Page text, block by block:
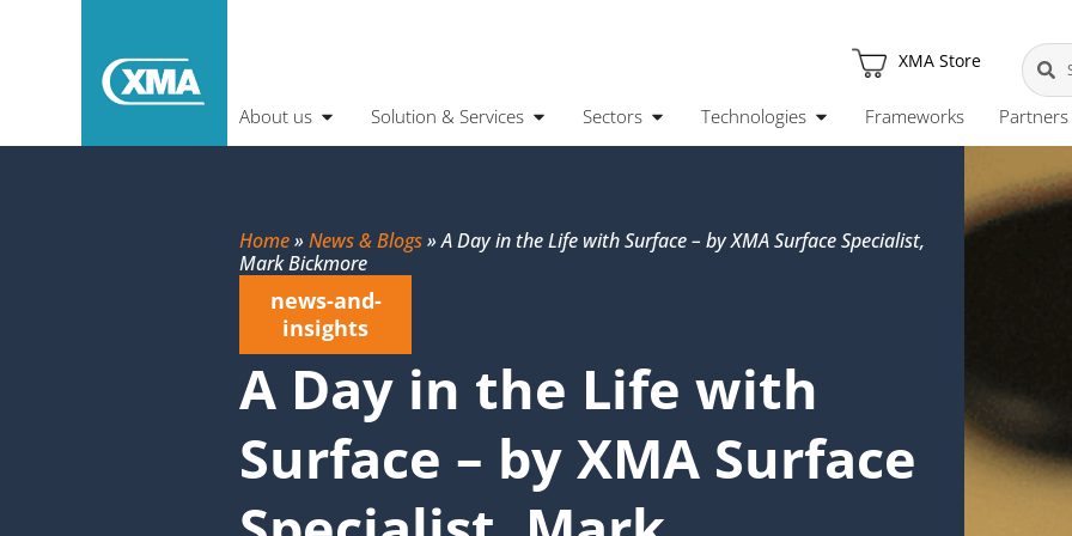
XMA Store
About us Solution & Services Sectors Technologies Frameworks Partners
Home»News & Blogs»A Day in the Life with Surface – by XMA Surface Specialist,
Mark Bickmore
news-and-
insights
A Day in the Life with
Surface – by XMA Surface